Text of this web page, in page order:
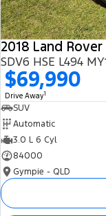
2018 Land
SDV6 HSE L494
$69,990
Drive Away1
SUV
Automatic
3.0 L 6 Cyl
84000
Gympie - QLD